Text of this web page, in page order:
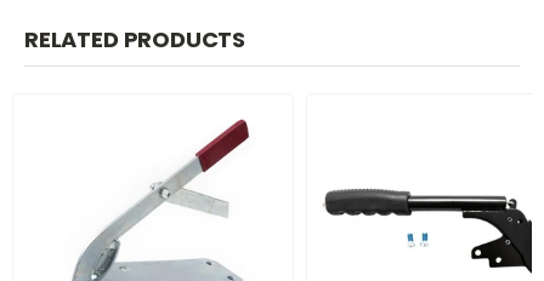
RELATED PRODUCTS